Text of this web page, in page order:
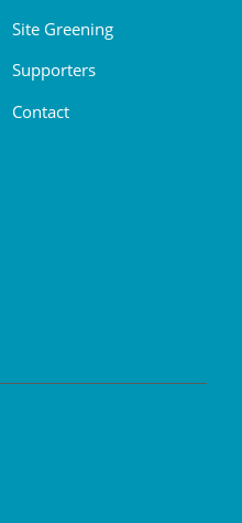
Site Greening
Supporters
Contact